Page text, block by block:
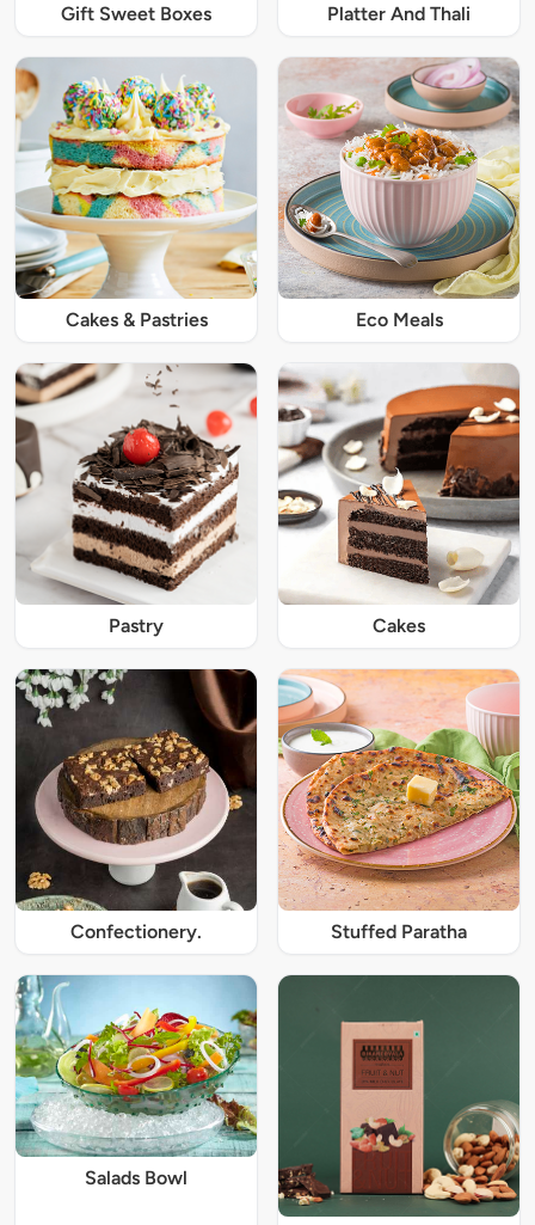
Gift Sweet Boxes Platter And Thali
Cakes & Pastries Eco Meals
Pastry Cakes
Confectionery. Stuffed Paratha
Salads Bowl